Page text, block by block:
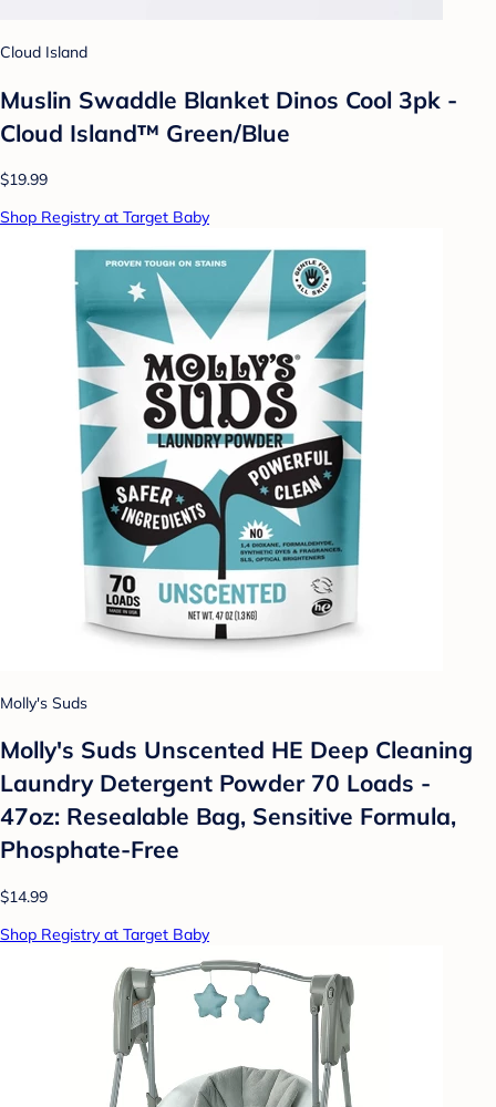
Cloud Island
Muslin Swaddle Blanket Dinos Cool 3pk -
Cloud Island™ Green/Blue
$19.99
Shop Registry at Target Baby
Molly's Suds
Molly's Suds Unscented HE Deep Cleaning
Laundry Detergent Powder 70 Loads -
47oz: Resealable Bag, Sensitive Formula,
Phosphate-Free
$14.99
Shop Registry at Target Baby